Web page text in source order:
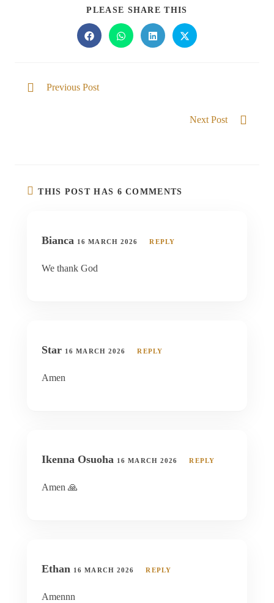
PLEASE SHARE THIS
Previous Post
Next Post
THIS POST HAS 6 COMMENTS
Bianca 16 MARCH 2026 REPLY
We thank God
Star 16 MARCH 2026 REPLY
Amen
Ikenna Osuoha 16 MARCH 2026 REPLY
Amen 🙏
Ethan 16 MARCH 2026 REPLY
Amennn